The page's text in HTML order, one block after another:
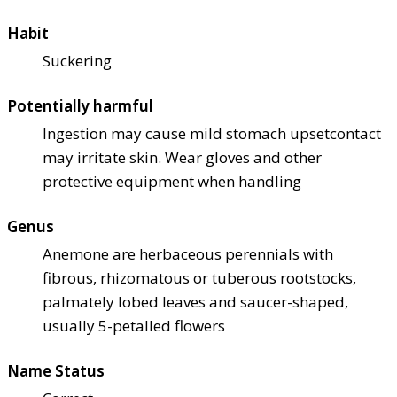
Habit
Suckering
Potentially harmful
Ingestion may cause mild stomach upsetcontact
may irritate skin. Wear gloves and other
protective equipment when handling
Genus
Anemone are herbaceous perennials with
fibrous, rhizomatous or tuberous rootstocks,
palmately lobed leaves and saucer-shaped,
usually 5-petalled flowers
Name Status